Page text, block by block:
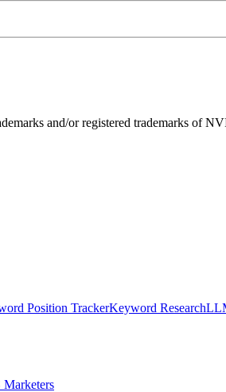
and/or registered trademarks of
Position TrackerKeyword Research
Marketers